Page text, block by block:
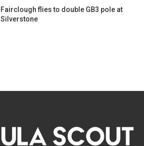
Fairclough flies to double GB3 pole at
Silverstone